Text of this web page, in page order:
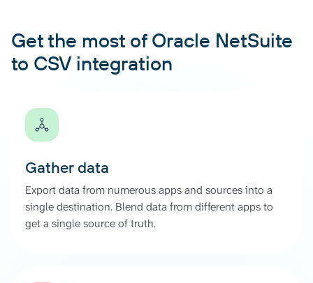
Get the most of Oracle NetSuite
to CSV integration
Gather data
Export data from numerous apps and sources into a
single destination. Blend data from different apps to
get a single source of truth.